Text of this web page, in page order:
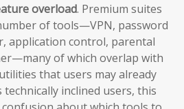
overload. Premium suites
of tools—VPN, password
application control, parental
of which overlap with
that users may already
technically inclined users, this